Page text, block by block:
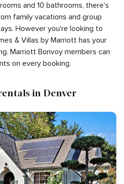
and 10 bathrooms, there's
family vacations and group
However you're looking to
& Villas by Marriott has your
Marriott Bonvoy members can
on every booking.
in Denver